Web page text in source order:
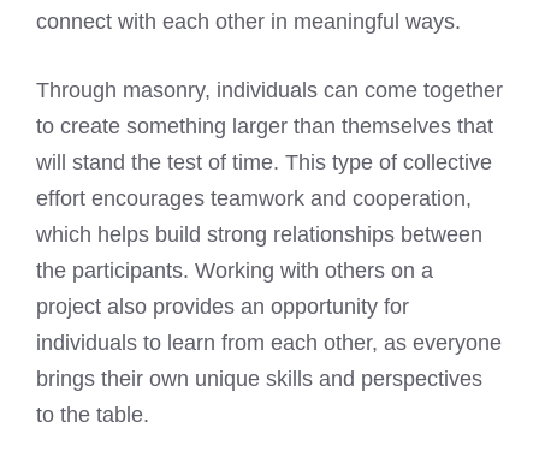
connect with each other in meaningful ways.
Through masonry, individuals can come together
to create something larger than themselves that
will stand the test of time. This type of collective
effort encourages teamwork and cooperation,
which helps build strong relationships between
the participants. Working with others on a
project also provides an opportunity for
individuals to learn from each other, as everyone
brings their own unique skills and perspectives
to the table.